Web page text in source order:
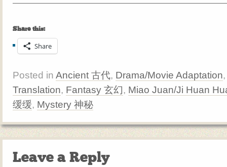
Share this:
Share
Posted in Ancient 古代, Drama/Movie Adaptation
Translation, Fantasy 玄幻, Miao Juan/Ji Huan
缓缓, Mystery 神秘
Leave a Reply